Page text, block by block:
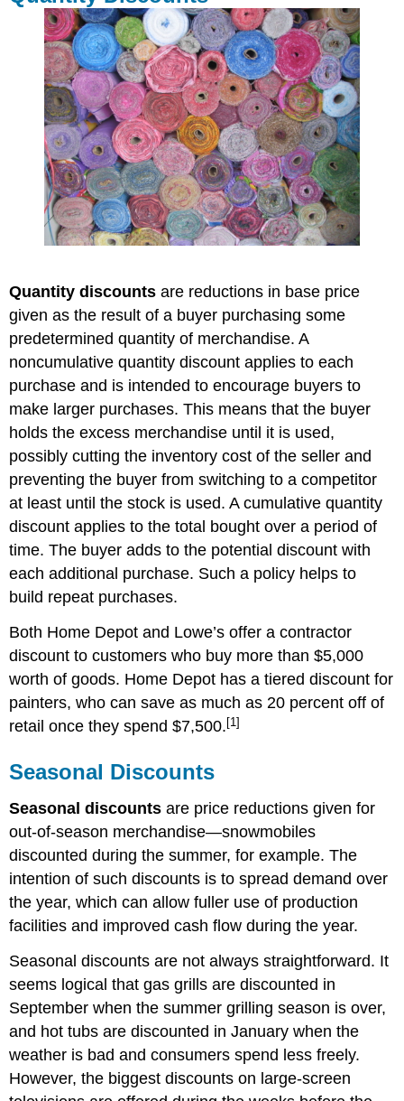
Quantity discounts are reductions in base price
given as the result of a buyer purchasing some
predetermined quantity of merchandise. A
noncumulative quantity discount applies to each
purchase and is intended to encourage buyers to
make larger purchases. This means that the buyer
holds the excess merchandise until it is used,
possibly cutting the inventory cost of the seller and
preventing the buyer from switching to a competitor
at least until the stock is used. A cumulative quantity
discount applies to the total bought over a period of
time. The buyer adds to the potential discount with
each additional purchase. Such a policy helps to
build repeat purchases.
Both Home Depot and Lowe’s offer a contractor
discount to customers who buy more than $5,000
worth of goods. Home Depot has a tiered discount for
painters, who can save as much as 20 percent off of
retail once they spend $7,500.[1]
Seasonal Discounts
Seasonal discounts are price reductions given for
out-of-season merchandise—snowmobiles
discounted during the summer, for example. The
intention of such discounts is to spread demand over
the year, which can allow fuller use of production
facilities and improved cash flow during the year.
Seasonal discounts are not always straightforward. It
seems logical that gas grills are discounted in
September when the summer grilling season is over,
and hot tubs are discounted in January when the
weather is bad and consumers spend less freely.
However, the biggest discounts on large-screen